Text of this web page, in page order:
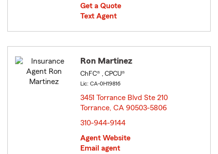
Get a Quote
Text Agent
Ron Martinez
ChFC® , CPCU®
Lic: CA-0H19816
3451 Torrance Blvd Ste 210
Torrance, CA 90503-5806
310-944-9144
Agent Website
Email agent